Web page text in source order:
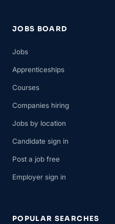
JOBS BOARD
Jobs
Apprenticeships
Courses
Companies hiring
Jobs by location
Candidate sign in
Post a job free
Employer sign in
POPULAR SEARCHES